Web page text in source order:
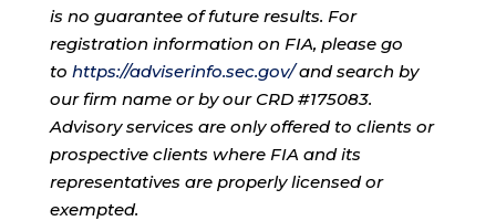
is no guarantee of future results. For
registration information on FIA, please go
to https://adviserinfo.sec.gov/and search by
our firm name or by our CRD #175083.
Advisory services are only offered to clients or
prospective clients where FIA and its
representatives are properly licensed or
exempted.